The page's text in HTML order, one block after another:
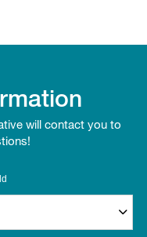
will contact you to